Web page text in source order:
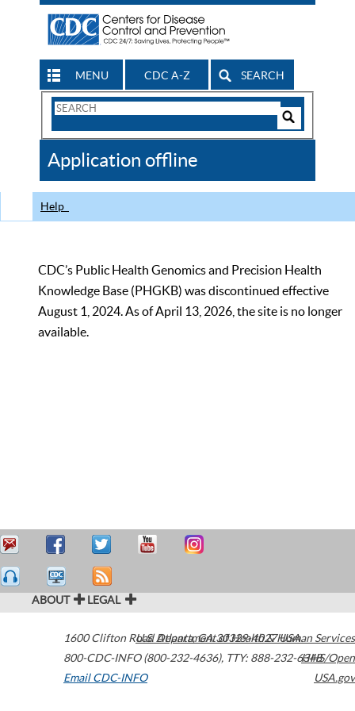
MENU CDC A-Z SEARCH
Search
CDC
Application offline
Help
CDC’s Public Health Genomics and Precision Health
Knowledge Base (PHGKB) was discontinued effective
August 1, 2024. As of April 13, 2026, the site is no longer
available.
ABOUT LEGAL
1600 Clifton Road Atlanta,GA30329-4027USA
800-CDC-INFO (800-232-4636), TTY: 888-232-6348
Email CDC-INFO
U.S. Department of Health & Human Services
HHS/Open
USA.gov